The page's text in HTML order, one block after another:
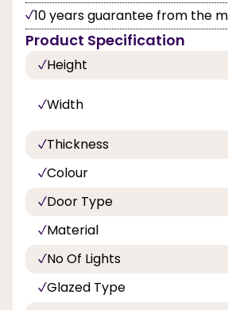
10 years guarantee from the
Product Specification
Height
Width
Thickness
Colour
Door Type
Material
No Of Lights
Glazed Type